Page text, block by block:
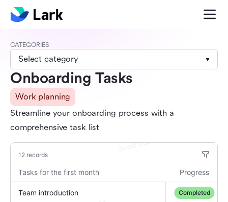
CATEGORIES
Select category
Onboarding Tasks
Work planning
Streamline your onboarding process with a
comprehensive task list